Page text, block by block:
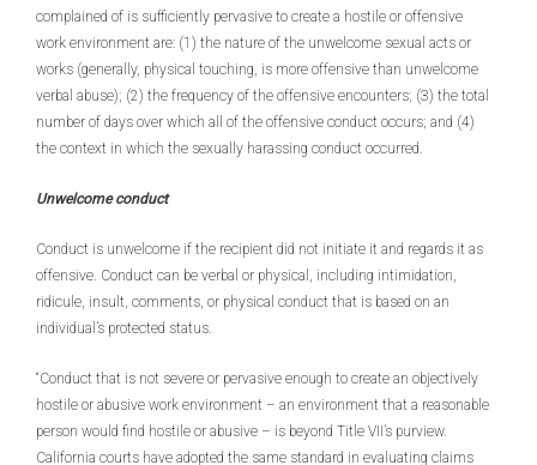
complained of is sufficiently pervasive to create a hostile or offensive
work environment are: (1) the nature of the unwelcome sexual acts or
works (generally, physical touching, is more offensive than unwelcome
verbal abuse); (2) the frequency of the offensive encounters; (3) the total
number of days over which all of the offensive conduct occurs; and (4)
the context in which the sexually harassing conduct occurred.
Unwelcome conduct
Conduct is unwelcome if the recipient did not initiate it and regards it as
offensive. Conduct can be verbal or physical, including intimidation,
ridicule, insult, comments, or physical conduct that is based on an
individual’s protected status.
“Conduct that is not severe or pervasive enough to create an objectively
hostile or abusive work environment – an environment that a reasonable
person would find hostile or abusive – is beyond Title VII’s purview.
California courts have adopted the same standard in evaluating claims